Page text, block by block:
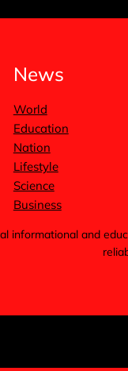
News
World
Education
Nation
Lifestyle
Science
Business
informational and